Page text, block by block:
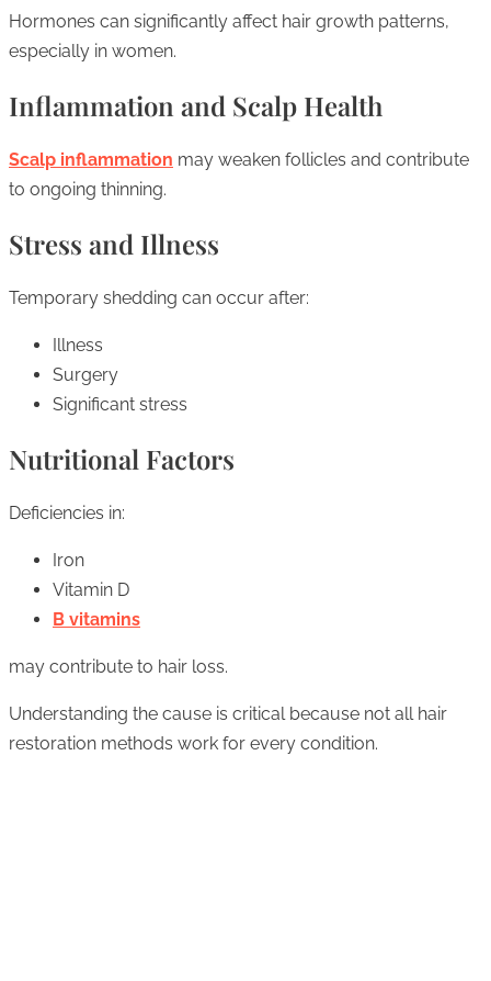
Hormones can significantly affect hair growth patterns,
especially in women.
Inflammation and Scalp Health
Scalp inflammation may weaken follicles and contribute
to ongoing thinning.
Stress and Illness
Temporary shedding can occur after:
Illness
Surgery
Significant stress
Nutritional Factors
Deficiencies in:
Iron
Vitamin D
B vitamins
may contribute to hair loss.
Understanding the cause is critical because not all hair
restoration methods work for every condition.